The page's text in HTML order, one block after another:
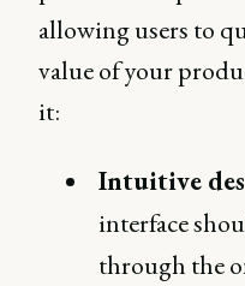
allowing users to
value of your
it:
Intuitive
interface
through the